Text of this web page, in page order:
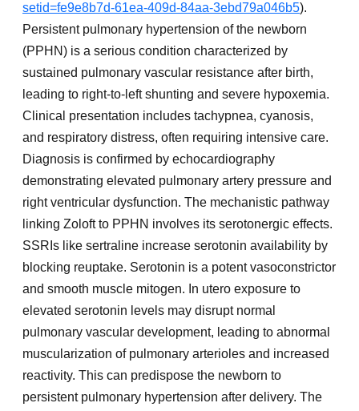
setid=fe9e8b7d-61ea-409d-84aa-3ebd79a046b5).
Persistent pulmonary hypertension of the newborn
(PPHN) is a serious condition characterized by
sustained pulmonary vascular resistance after birth,
leading to right-to-left shunting and severe hypoxemia.
Clinical presentation includes tachypnea, cyanosis,
and respiratory distress, often requiring intensive care.
Diagnosis is confirmed by echocardiography
demonstrating elevated pulmonary artery pressure and
right ventricular dysfunction. The mechanistic pathway
linking Zoloft to PPHN involves its serotonergic effects.
SSRIs like sertraline increase serotonin availability by
blocking reuptake. Serotonin is a potent vasoconstrictor
and smooth muscle mitogen. In utero exposure to
elevated serotonin levels may disrupt normal
pulmonary vascular development, leading to abnormal
muscularization of pulmonary arterioles and increased
reactivity. This can predispose the newborn to
persistent pulmonary hypertension after delivery. The